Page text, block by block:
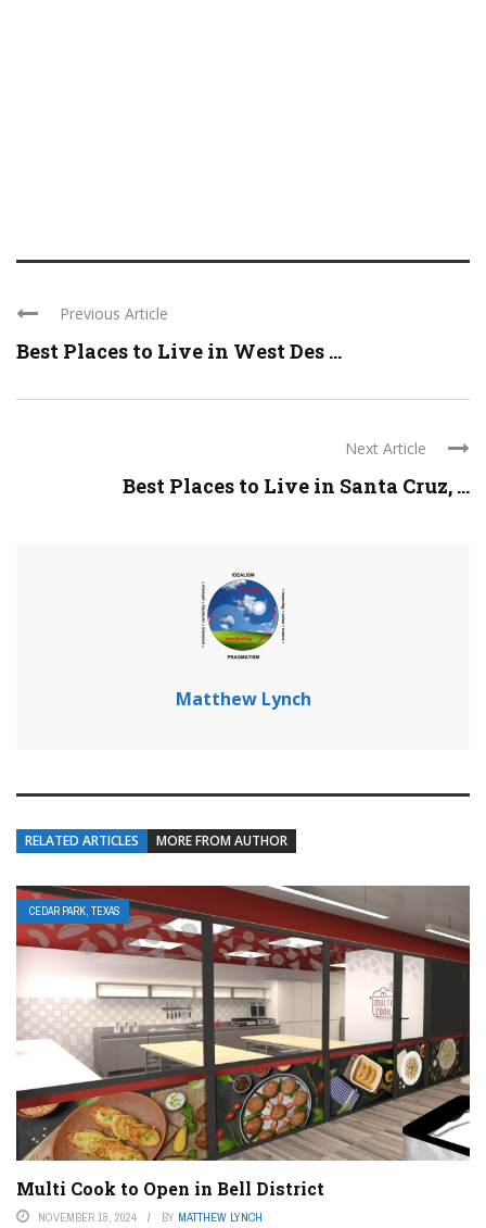
Previous Article
Best Places to Live in West Des ...
Next Article
Best Places to Live in Santa Cruz, ...
Matthew Lynch
RELATED ARTICLES MORE FROM AUTHOR
CEDAR PARK, TEXAS
Multi Cook to Open in Bell District
NOVEMBER 18, 2024 BY MATTHEW LYNCH